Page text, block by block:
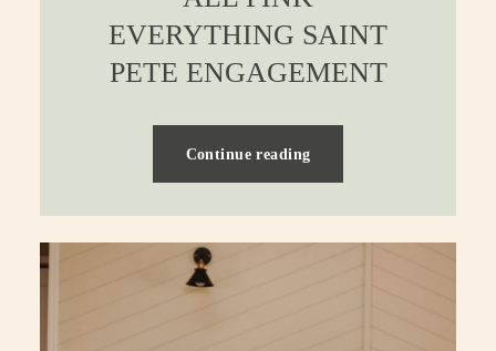
EVERYTHING SAINT
PETE ENGAGEMENT
Continue reading